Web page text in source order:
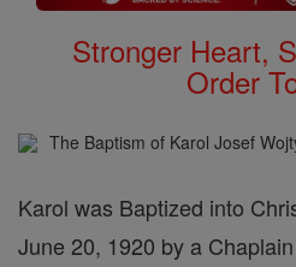
Stronger Heart,
Order
The Baptism of Karol Josef
Karol was Baptized into
June 20, 1920 by a